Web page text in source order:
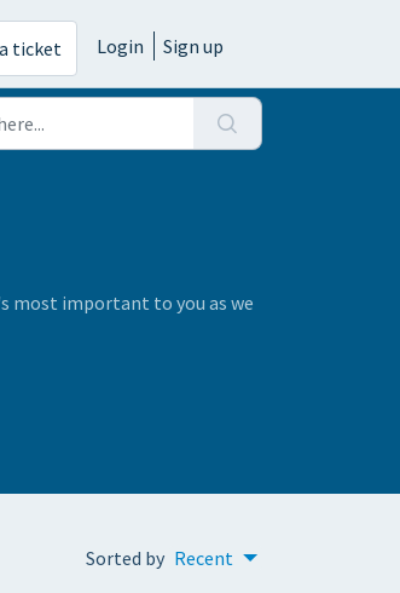
ticket Login Sign up
most important to you as we
Sorted by Recent